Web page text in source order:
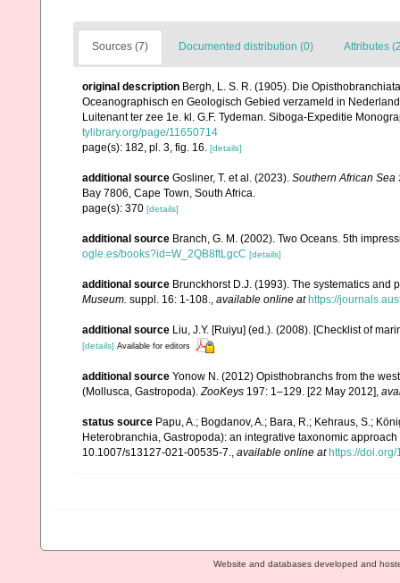
Sources (7) Documented distribution (0) Attributes
original description Bergh, L. S. R. (1905). Die
Oceanographisch en Geologisch Gebied verzameld in
Luitenant ter zee 1e. kl. G.F. Tydeman. Siboga-Expeditie
tylibrary.org/page/11650714
page(s): 182, pl. 3, fig. 16. [details]
additional source Gosliner, T. et al. (2023). Southern African Sea
Bay 7806, Cape Town, South Africa.
page(s): 370 [details]
additional source Branch, G. M. (2002). Two Oceans. 5th
ogle.es/books?id=W_2QB8ftLgcC [details]
additional source Brunckhorst D.J. (1993). The systematics
Museum. suppl. 16: 1-108., available online at https://
additional source Liu, J.Y. [Ruiyu] (ed.). (2008). [Checklist of
[details] Available for editors
additional source Yonow N. (2012) Opisthobranchs from the
(Mollusca, Gastropoda).ZooKeys 197: 1–129. [22 May 2012],
status source Papu, A.; Bogdanov, A.; Bara, R.; Kehraus, S.;
Heterobranchia, Gastropoda): an integrative taxonomic
10.1007/s13127-021-00535-7., available online at https://
Website and databases developed and